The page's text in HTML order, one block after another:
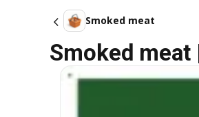
Smoked meat
Smoked meat